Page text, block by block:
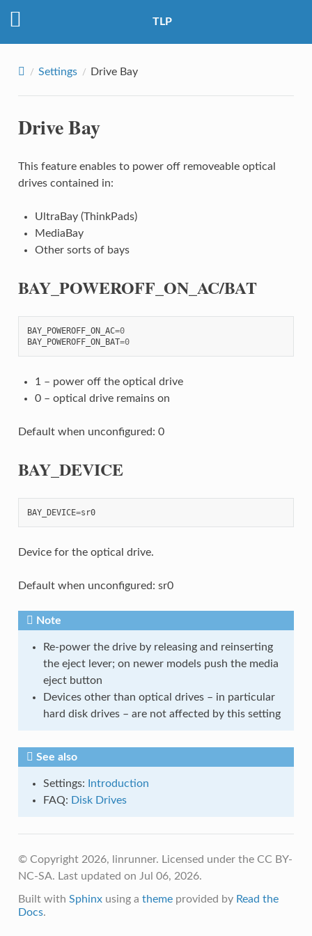
TLP
Settings Drive Bay
Drive Bay
This feature enables to power off removeable optical
drives contained in:
UltraBay (ThinkPads)
MediaBay
Other sorts of bays
BAY_POWEROFF_ON_AC/BAT
BAY_POWEROFF_ON_AC=0
BAY_POWEROFF_ON_BAT=0
1 – power off the optical drive
0 – optical drive remains on
Default when unconfigured: 0
BAY_DEVICE
BAY_DEVICE=sr0
Device for the optical drive.
Default when unconfigured: sr0
Note
Re-power the drive by releasing and reinserting
the eject lever; on newer models push the media
eject button
Devices other than optical drives – in particular
hard disk drives – are not affected by this setting
See also
Settings:
Introduction
FAQ: Disk Drives
© Copyright 2026, linrunner. Licensed under the CC BY-
NC-SA. Last updated on Jul 06, 2026.
Built with Sphinxusing a themeprovided by Read the
Docs.